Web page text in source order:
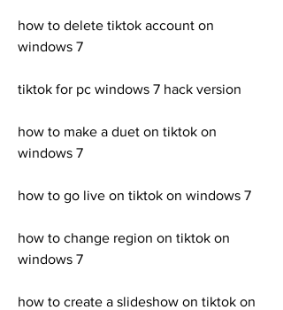
how to delete tiktok account on
windows 7
tiktok for pc windows 7 hack version
how to make a duet on tiktok on
windows 7
how to go live on tiktok on windows 7
how to change region on tiktok on
windows 7
how to create a slideshow on tiktok on